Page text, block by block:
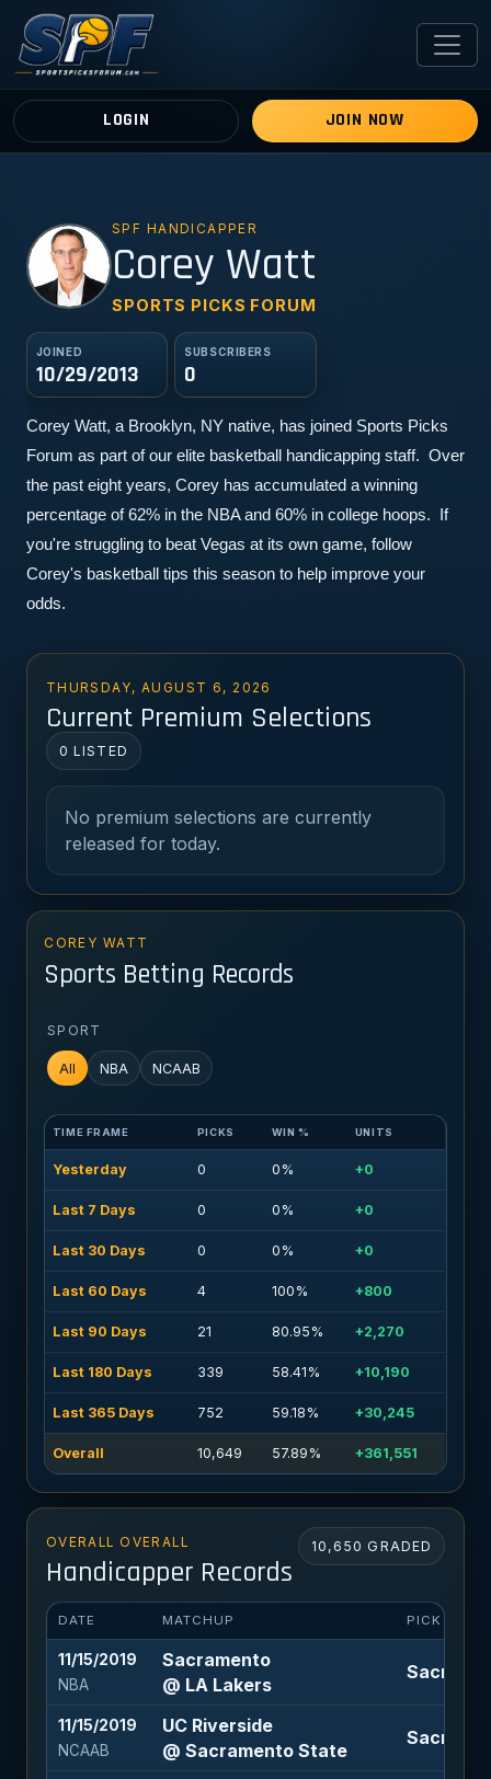
LOGIN JOIN NOW
CW SPF HANDICAPPER
Corey Watt
SPORTS PICKS FORUM
JOINED
10/29/2013
SUBSCRIBERS
0
Corey Watt, a Brooklyn, NY native, has joined Sports Picks
Forum as part of our elite basketball handicapping staff.  Over
the past eight years, Corey has accumulated a winning
percentage of 62% in the NBA and 60% in college hoops.  If
you're struggling to beat Vegas at its own game, follow
Corey's basketball tips this season to help improve your
odds.
THURSDAY, AUGUST 6, 2026
Current Premium Selections
0 LISTED
No premium selections are currently
released for today.
COREY WATT
Sports Betting Records
SPORT
All NBA NCAAB
TIME FRAME PICKS WIN % UNITS
Yesterday 0 0% +0
Last 7 Days 0 0% +0
Last 30 Days 0 0% +0
Last 60 Days 4 100% +800
Last 90 Days 21 80.95% +2,270
Last 180 Days 339 58.41% +10,190
Last 365 Days 752 59.18% +30,245
Overall 10,649 57.89% +361,551
OVERALL OVERALL
Handicapper Records
10,650 GRADED
DATE MATCHUP PICK
11/15/2019
NBA
Sacramento
@ LA Lakers
11/15/2019
NCAAB
UC Riverside
@ Sacramento State